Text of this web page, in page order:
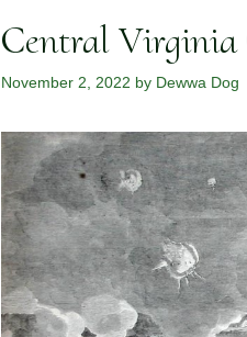
Central Virginia
November 2, 2022 by Dewwa Dog